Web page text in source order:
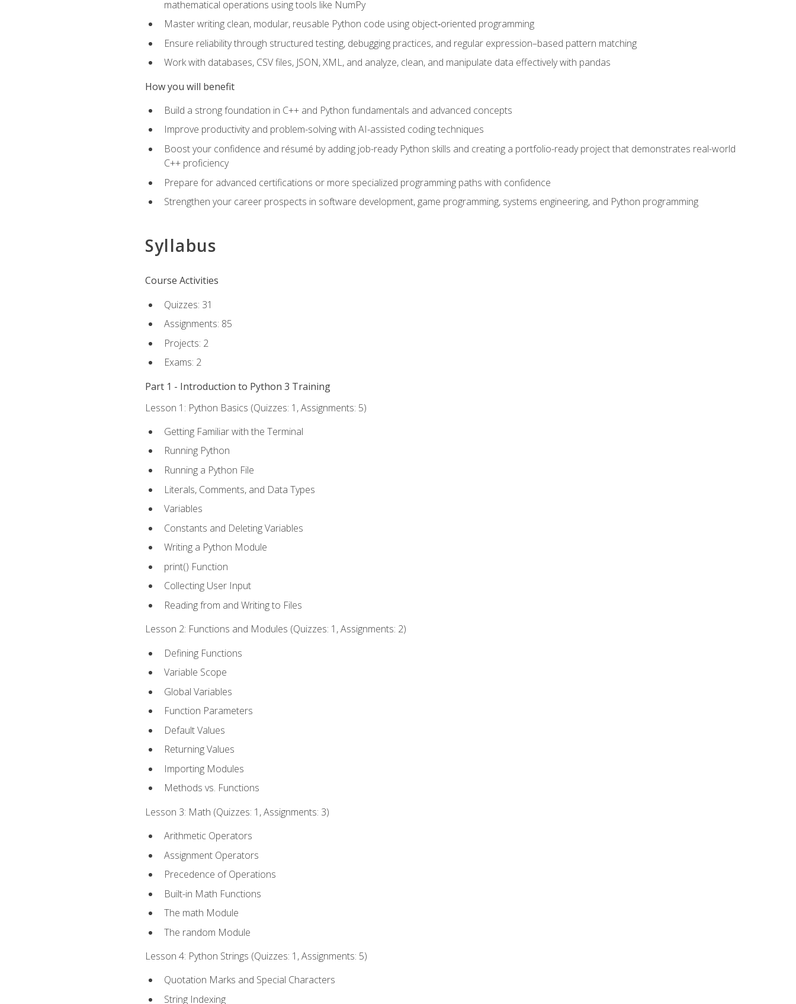
mathematical operations using tools like NumPy
Master writing clean, modular, reusable Python code using object‑oriented programming
Ensure reliability through structured testing, debugging practices, and regular expression–based pattern matching
Work with databases, CSV files, JSON, XML, and analyze, clean, and manipulate data effectively with pandas
How you will benefit
Build a strong foundation in C++ and Python fundamentals and advanced concepts
Improve productivity and problem-solving with AI-assisted coding techniques
Boost your confidence and résumé by adding job-ready Python skills and creating a portfolio-ready project that demonstrates real-world
C++ proficiency
Prepare for advanced certifications or more specialized programming paths with confidence
Strengthen your career prospects in software development, game programming, systems engineering, and Python programming
Syllabus
Course Activities
Quizzes: 31
Assignments: 85
Projects: 2
Exams: 2
Part 1 - Introduction to Python 3 Training
Lesson 1: Python Basics (Quizzes: 1, Assignments: 5)
Getting Familiar with the Terminal
Running Python
Running a Python File
Literals, Comments, and Data Types
Variables
Constants and Deleting Variables
Writing a Python Module
print() Function
Collecting User Input
Reading from and Writing to Files
Lesson 2: Functions and Modules (Quizzes: 1, Assignments: 2)
Defining Functions
Variable Scope
Global Variables
Function Parameters
Default Values
Returning Values
Importing Modules
Methods vs. Functions
Lesson 3: Math (Quizzes: 1, Assignments: 3)
Arithmetic Operators
Assignment Operators
Precedence of Operations
Built-in Math Functions
The math Module
The random Module
Lesson 4: Python Strings (Quizzes: 1, Assignments: 5)
Quotation Marks and Special Characters
String Indexing